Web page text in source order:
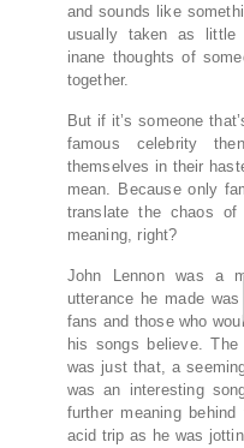
and sounds like
usually taken as little
inane thoughts of
together.
But if it’s someone
famous celebrity
themselves in their
mean. Because only
translate the chaos
meaning, right?
John Lennon was a
utterance he made
fans and those who
his songs believe.
was just that, a
was an interesting
further meaning
acid trip as he was